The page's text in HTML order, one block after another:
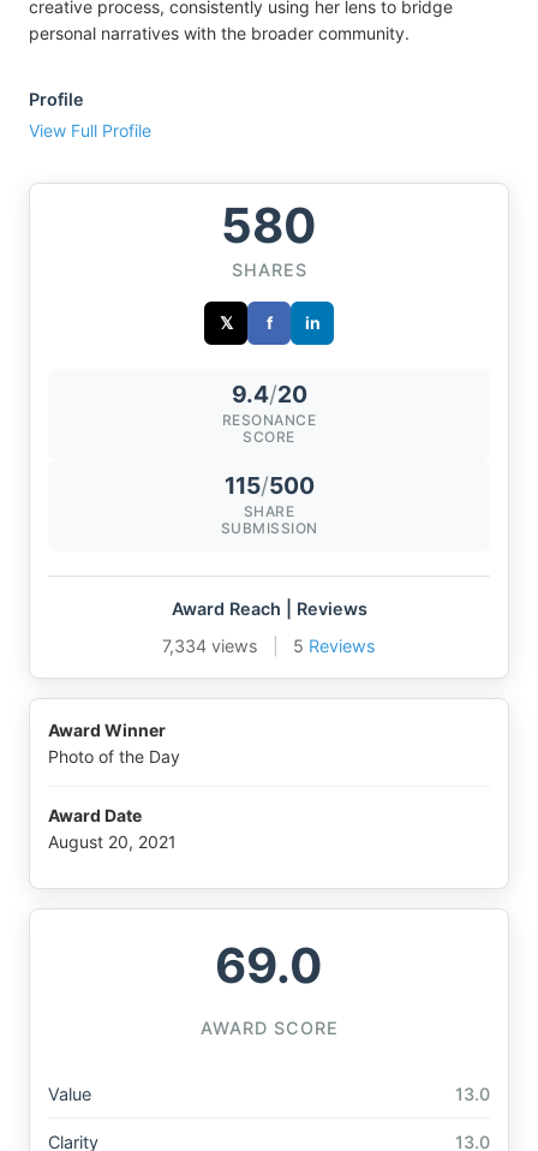
creative process, consistently using her lens to bridge
personal narratives with the broader community.
Profile
View Full Profile
580
SHARES
𝕏 f in
9.4/20
RESONANCE
SCORE
115/500
SHARE
SUBMISSION
Award Reach | Reviews
7,334 views
5 Reviews
Award Winner
Photo of the Day
Award Date
August 20, 2021
69.0
AWARD SCORE
Value 13.0
Clarity 13.0